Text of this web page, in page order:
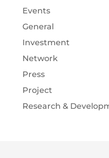
Events
General
Investment
Network
Press
Project
Research &